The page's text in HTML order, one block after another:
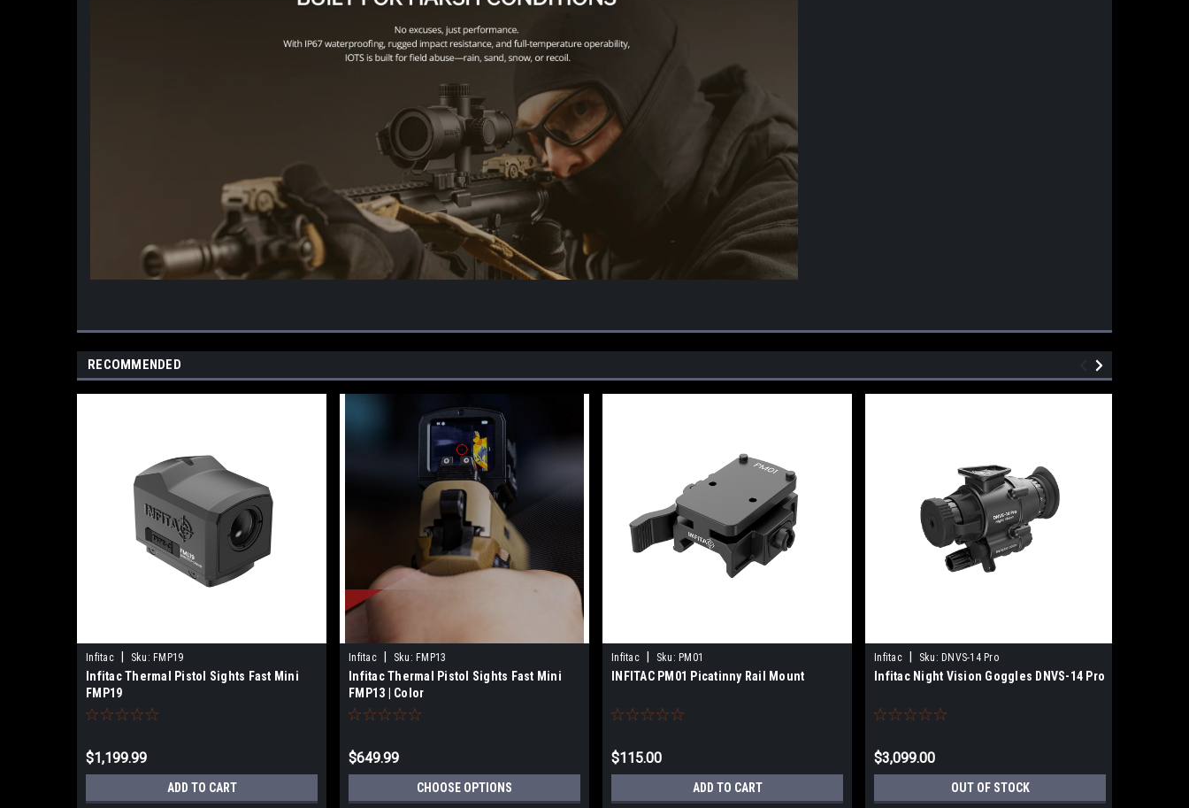
RECOMMENDED
Infitac Sku: FMP19
Infitac Thermal Pistol Sights Fast Mini
FMP19
$1,199.99
ADD TO CART
Infitac Sku: FMP13
Infitac Thermal Pistol Sights Fast Mini
FMP13 | Color
$649.99
CHOOSE OPTIONS
Infitac Sku: PM01
INFITAC PM01 Picatinny Rail Mount
$115.00
ADD TO CART
Infitac Sku: DNVS-14 Pro
Infitac Night Vision Goggles DNVS-14 Pro
$3,099.00
OUT OF STOCK